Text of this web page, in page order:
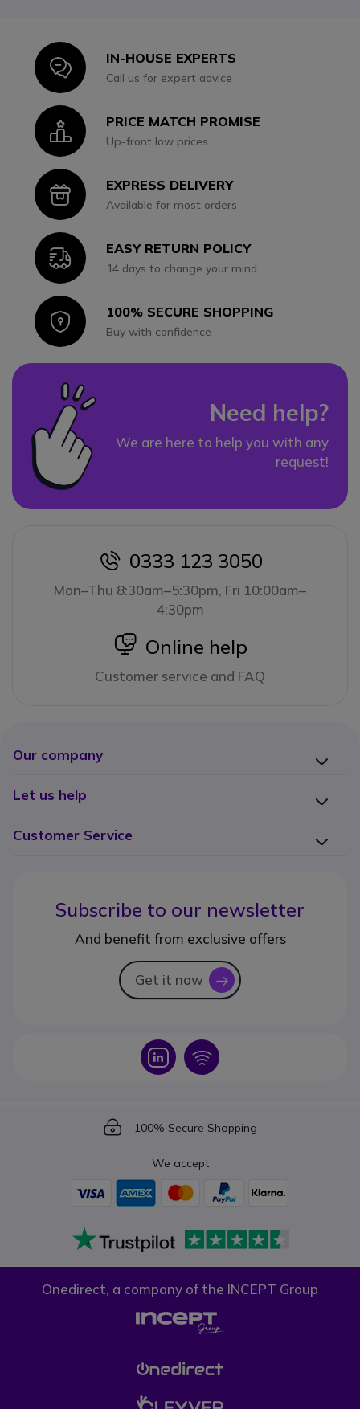
IconIN-HOUSE EXPERTS
Call us for expert advice
IconPRICE MATCH PROMISE
Up-front low prices
IconEXPRESS DELIVERY
Available for most orders
IconEASY RETURN POLICY
14 days to change your mind
Icon100% SECURE SHOPPING
Buy with confidence
Need help?
We are here to help you with any
request!
icon
0333 123 3050
Mon–Thu 8:30am–5:30pm, Fri 10:00am–
4:30pm
icon
Online help
Customer service and FAQ
Our company
Let us help
Customer Service
Subscribe to our newsletter
And benefit from exclusive offers
Get it now icon
Icon Icon
Icon
100% Secure Shopping
We accept
Onedirect, a company of the INCEPT Group